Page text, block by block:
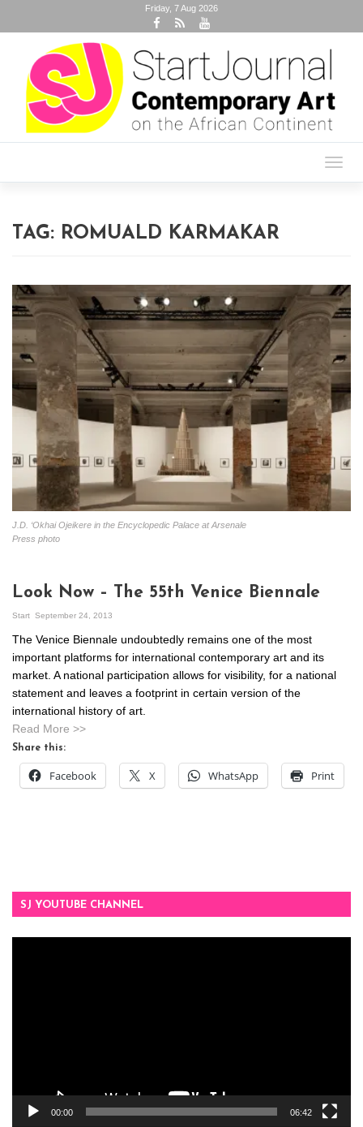
Friday, 7 Aug 2026
TAG: ROMUALD KARMAKAR
J.D. ‘Okhai Ojeikere in the Encyclopedic Palace at Arsenale
Press photo
Look Now – The 55th Venice Biennale
Start September 24, 2013
The Venice Biennale undoubtedly remains one of the most
important platforms for international contemporary art and its
market. A national participation allows for visibility, for a national
statement and leaves a footprint in certain version of the
international history of art.
Read More >>
Share this:
Facebook X WhatsApp Print
SJ YOUTUBE CHANNEL
00:00 06:42